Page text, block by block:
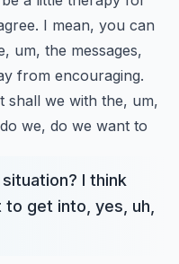
I mean, you can
um, the messages,
from encouraging.
shall we with the, um,
we, do we want to
I think
get into, yes, uh,